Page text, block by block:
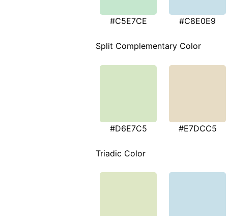
#C5E7CE #C8E0E9
Split Complementary Color
#D6E7C5 #E7DCC5
Triadic Color